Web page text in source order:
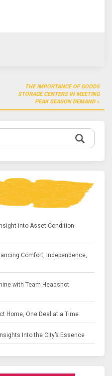
THE IMPORTANCE OF GOODS
STORAGE CENTERS IN MEETING
PEAK SEASON DEMAND
into Asset Condition
Comfort, Independence,
with Team Headshot
Home, One Deal at a Time
Into the City’s Essence